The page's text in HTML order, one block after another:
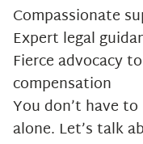
Compassionate
Expert legal
Fierce advocacy
compensation
You don’t have
alone. Let’s talk